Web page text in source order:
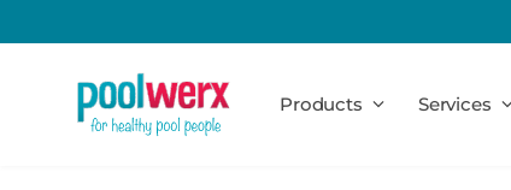
Poolwerx
Products
Services